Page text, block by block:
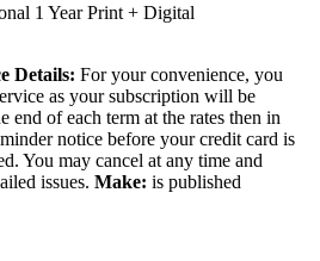
1 Year Print + Digital
Details: For your convenience, you
as your subscription will be
end of each term at the rates then in
notice before your credit card is
You may cancel at any time and
issues. Make: is published